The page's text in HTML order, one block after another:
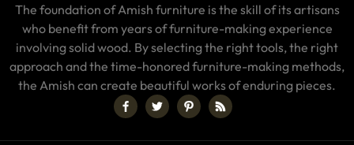
The foundation of Amish furniture is the skill of its artisans
who benefit from years of furniture-making experience
involving solid wood. By selecting the right tools, the right
approach and the time-honored furniture-making methods,
the Amish can create beautiful works of enduring pieces.